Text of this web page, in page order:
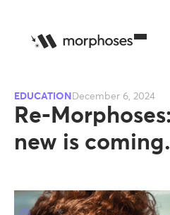
EDUCATION December 6, 2024
Re-
new is